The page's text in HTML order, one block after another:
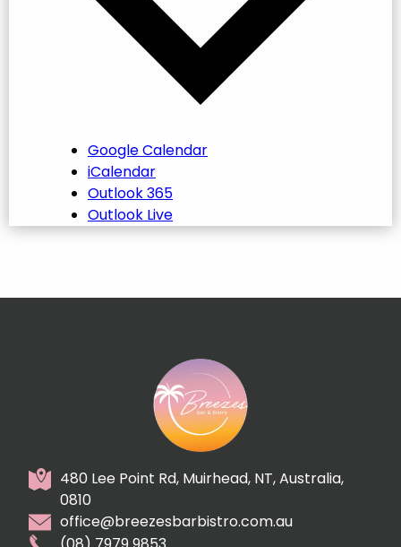
Google Calendar
iCalendar
Outlook 365
Outlook Live
480 Lee Point Rd, Muirhead, NT, Australia,
0810
office@breezesbarbistro.com.au